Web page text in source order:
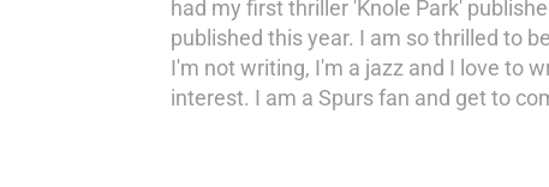
had my first thriller 'Knole Park'
published this year. I am so thrilled to
I'm not writing, I'm a jazz and I love to
interest. I am a Spurs fan and get to